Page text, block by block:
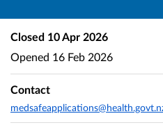
Closed 10 Apr 2026
Opened 16 Feb 2026
Contact